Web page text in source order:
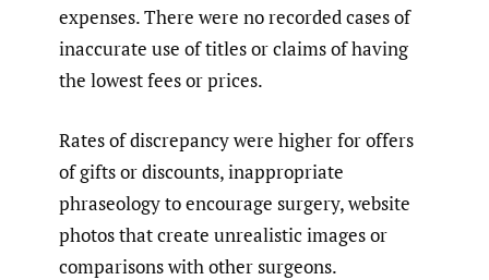
expenses. There were no recorded cases of
inaccurate use of titles or claims of having
the lowest fees or prices.
Rates of discrepancy were higher for offers
of gifts or discounts, inappropriate
phraseology to encourage surgery, website
photos that create unrealistic images or
comparisons with other surgeons.